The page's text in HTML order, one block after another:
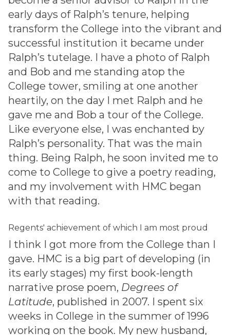
early days of Ralph’s tenure, helping
transform the College into the vibrant and
successful institution it became under
Ralph’s tutelage. I have a photo of Ralph
and Bob and me standing atop the
College tower, smiling at one another
heartily, on the day I met Ralph and he
gave me and Bob a tour of the College.
Like everyone else, I was enchanted by
Ralph’s personality. That was the main
thing. Being Ralph, he soon invited me to
come to College to give a poetry reading,
and my involvement with HMC began
with that reading.
Regents' achievement of which I am most proud
I think I got more from the College than I
gave. HMC is a big part of developing (in
its early stages) my first book-length
narrative prose poem, Degrees of
Latitude, published in 2007. I spent six
weeks in College in the summer of 1996
working on the book. My new husband,